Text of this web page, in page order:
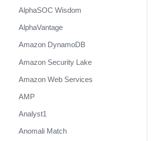
AlphaSOC Wisdom
AlphaVantage
Amazon DynamoDB
Amazon Security Lake
Amazon Web Services
AMP
Analyst1
Anomali Match